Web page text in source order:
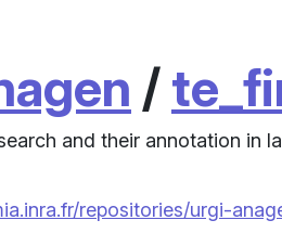
/
and their annotation in
repositories/urgi-